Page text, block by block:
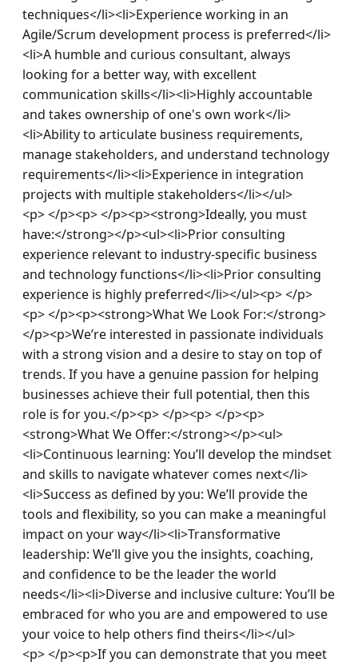
techniques</li><li>Experience working in an
Agile/Scrum development process is preferred</li>
<li>A humble and curious consultant, always
looking for a better way, with excellent
communication skills</li><li>Highly accountable
and takes ownership of one's own work</li>
<li>Ability to articulate business requirements,
manage stakeholders, and understand technology
requirements</li><li>Experience in integration
projects with multiple stakeholders</li></ul>
<p> </p><p> </p><p><strong>Ideally, you must
have:</strong></p><ul><li>Prior consulting
experience relevant to industry-specific business
and technology functions</li><li>Prior consulting
experience is highly preferred</li></ul><p> </p>
<p> </p><p><strong>What We Look For:</strong>
</p><p>We’re interested in passionate individuals
with a strong vision and a desire to stay on top of
trends. If you have a genuine passion for helping
businesses achieve their full potential, then this
role is for you.</p><p> </p><p> </p><p>
<strong>What We Offer:</strong></p><ul>
<li>Continuous learning: You’ll develop the mindset
and skills to navigate whatever comes next</li>
<li>Success as defined by you: We’ll provide the
tools and flexibility, so you can make a meaningful
impact on your way</li><li>Transformative
leadership: We’ll give you the insights, coaching,
and confidence to be the leader the world
needs</li><li>Diverse and inclusive culture: You’ll be
embraced for who you are and empowered to use
your voice to help others find theirs</li></ul>
<p> </p><p>If you can demonstrate that you meet